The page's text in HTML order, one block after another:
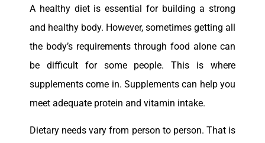
A healthy diet is essential for building a strong
and healthy body. However, sometimes getting all
the body’s requirements through food alone can
be difficult for some people. This is where
supplements come in. Supplements can help you
meet adequate protein and vitamin intake.
Dietary needs vary from person to person. That is